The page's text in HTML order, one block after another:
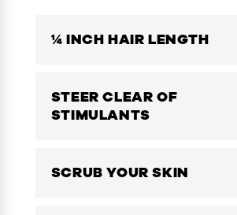
¼ INCH HAIR LENGTH
STEER CLEAR OF
STIMULANTS
SCRUB YOUR SKIN